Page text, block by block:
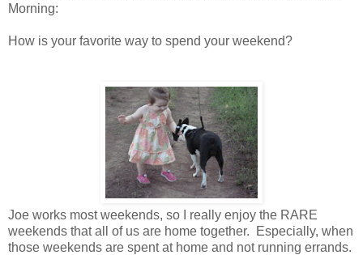
Morning:
How is your favorite way to spend your weekend?
Joe works most weekends, so I really enjoy the RARE
weekends that all of us are home together. Especially, when
those weekends are spent at home and not running errands.